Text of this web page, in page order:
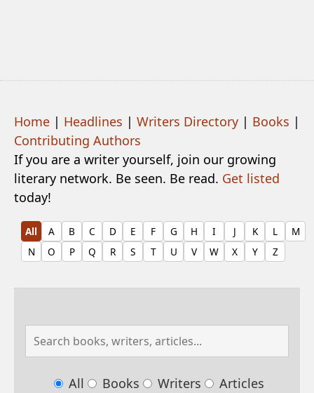
Home | Headlines | Writers Directory | Books |
Contributing Authors
If you are a writer yourself, join our growing
literary network. Be seen. Be read. Get listed
today!
All A B C D E F G H I J K L
M
N
O P Q R S T U V W X Y Z
All Books Writers
Articles